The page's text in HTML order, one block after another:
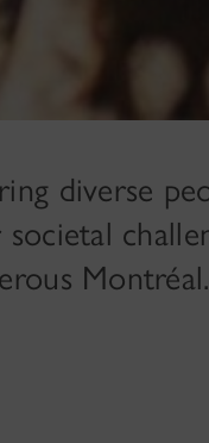
diverse
Montréal.